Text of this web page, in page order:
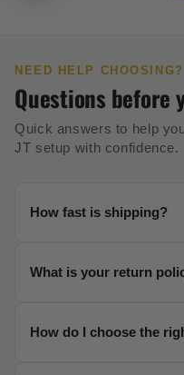
NEED HELP CHOOSING?
Questions before
Quick answers to help
JT setup with confidence.
How fast is shipping?
Orders ship within 24
2-5 business days with
What is your return
We offer a 30-day no-
gear. No questions
How do I choose the